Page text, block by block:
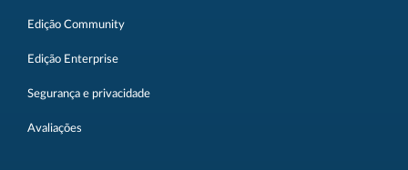
Edição Community
Edição Enterprise
Segurança e privacidade
Avaliações